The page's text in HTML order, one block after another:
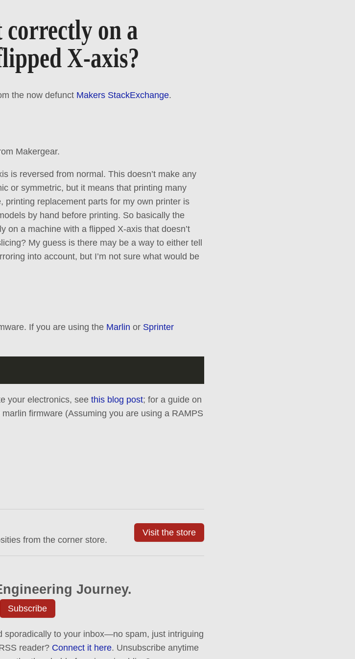
on a
X-axis?
the now defunct Makers StackExchange.
Makergear.
is reversed from normal. This doesn’t make any
or symmetric, but it means that printing many
printing replacement parts for my own printer is
by hand before printing. So basically the
on a machine with a flipped X-axis that doesn’t
My guess is there may be a way to either tell
into account, but I’m not sure what would be
If you are using the Marlin or Sprinter
your electronics, see this blog post; for a guide on
firmware (Assuming you are using a RAMPS
from the corner store.
Visit the store
Journey.
Subscribe
sporadically to your inbox—no spam, just intriguing
reader? Connect it here. Unsubscribe anytime